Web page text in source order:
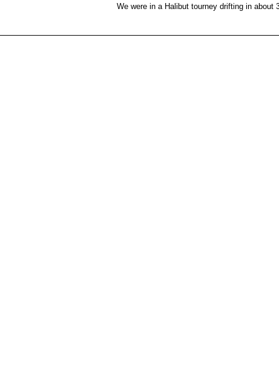
We were in a Halibut tourney drifting in about